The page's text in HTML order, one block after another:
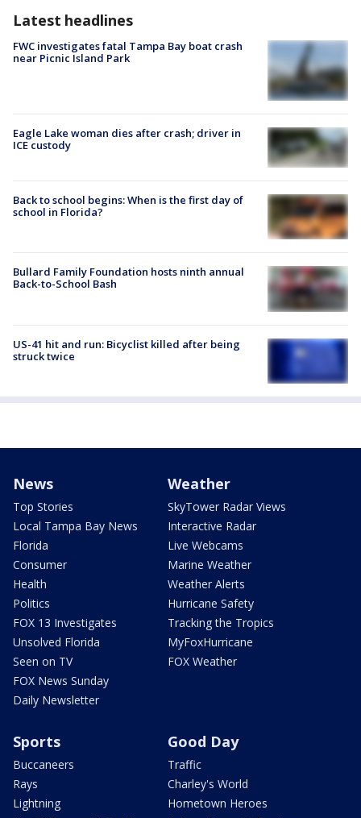
Latest headlines
FWC investigates fatal Tampa Bay boat crash
near Picnic Island Park
Eagle Lake woman dies after crash; driver in
ICE custody
Back to school begins: When is the first day of
school in Florida?
Bullard Family Foundation hosts ninth annual
Back-to-School Bash
US-41 hit and run: Bicyclist killed after being
struck twice
News
Top Stories
Local Tampa Bay News
Florida
Consumer
Health
Politics
FOX 13 Investigates
Unsolved Florida
Seen on TV
FOX News Sunday
Daily Newsletter
Weather
SkyTower Radar Views
Interactive Radar
Live Webcams
Marine Weather
Weather Alerts
Hurricane Safety
Tracking the Tropics
MyFoxHurricane
FOX Weather
Sports
Buccaneers
Rays
Lightning
Good Day
Traffic
Charley's World
Hometown Heroes